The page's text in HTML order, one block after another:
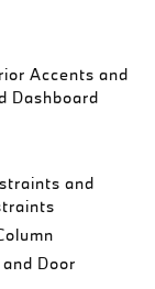
Accents and
Dashboard
and
Door